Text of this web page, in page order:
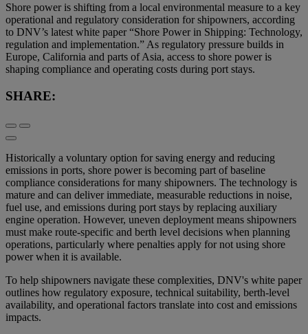
Shore power is shifting from a local environmental measure to a key
operational and regulatory consideration for shipowners, according
to DNV’s latest white paper “Shore Power in Shipping: Technology,
regulation and implementation.” As regulatory pressure builds in
Europe, California and parts of Asia, access to shore power is
shaping compliance and operating costs during port stays.
SHARE:
Historically a voluntary option for saving energy and reducing
emissions in ports, shore power is becoming part of baseline
compliance considerations for many shipowners. The technology is
mature and can deliver immediate, measurable reductions in noise,
fuel use, and emissions during port stays by replacing auxiliary
engine operation. However, uneven deployment means shipowners
must make route-specific and berth level decisions when planning
operations, particularly where penalties apply for not using shore
power when it is available.
To help shipowners navigate these complexities, DNV's white paper
outlines how regulatory exposure, technical suitability, berth-level
availability, and operational factors translate into cost and emissions
impacts.